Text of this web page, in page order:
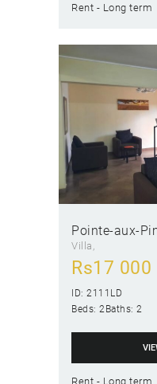
Rent - Long term
Pointe-aux-
Villa
Rs17 000
ID: 2111LD
Beds: 2 Baths: 2
Rent - Long term